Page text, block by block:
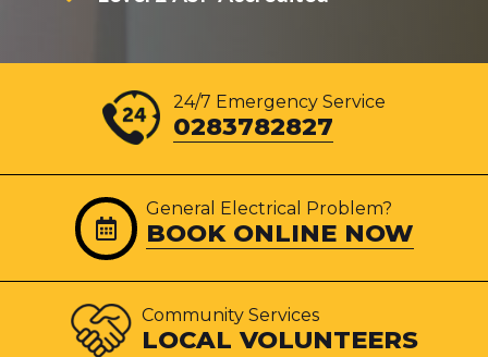
24/7 Emergency Service
0283782827
General Electrical Problem?
BOOK ONLINE NOW
Community Services
LOCAL VOLUNTEERS